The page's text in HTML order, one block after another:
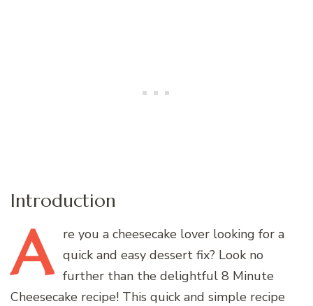
Introduction
A re you a cheesecake lover looking for a
quick and easy dessert fix? Look no
further than the delightful 8 Minute
Cheesecake recipe! This quick and simple recipe